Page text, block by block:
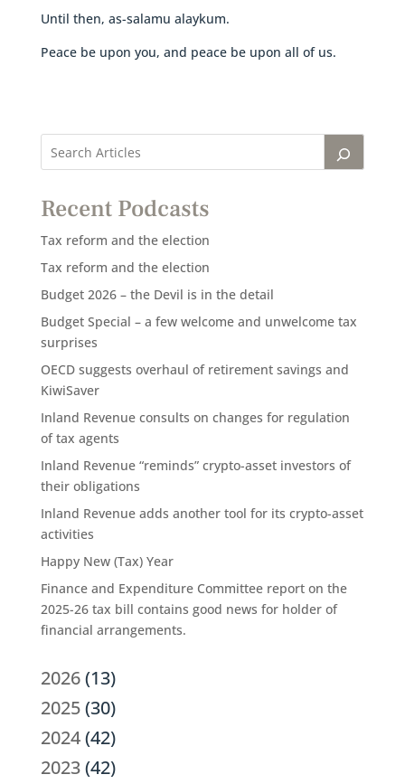
Until then, as-salamu alaykum.
Peace be upon you, and peace be upon all of us.
Recent Podcasts
Tax reform and the election
Tax reform and the election
Budget 2026 – the Devil is in the detail
Budget Special – a few welcome and unwelcome tax
surprises
OECD suggests overhaul of retirement savings and
KiwiSaver
Inland Revenue consults on changes for regulation
of tax agents
Inland Revenue “reminds” crypto-asset investors of
their obligations
Inland Revenue adds another tool for its crypto-asset
activities
Happy New (Tax) Year
Finance and Expenditure Committee report on the
2025-26 tax bill contains good news for holder of
financial arrangements.
2026(13)
2025(30)
2024(42)
2023(42)